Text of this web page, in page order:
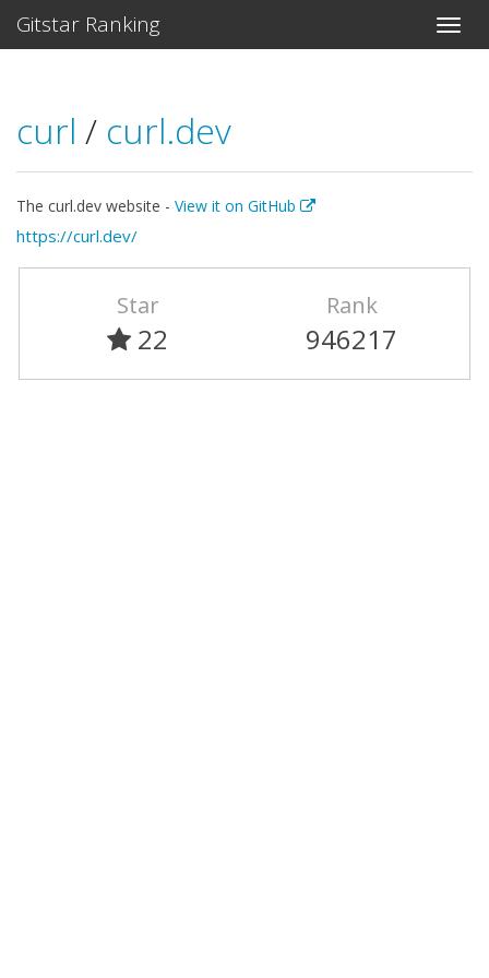
Gitstar Ranking
curl / curl.dev
The curl.dev website - View it on GitHub
https://curl.dev/
Star
22
Rank
946217